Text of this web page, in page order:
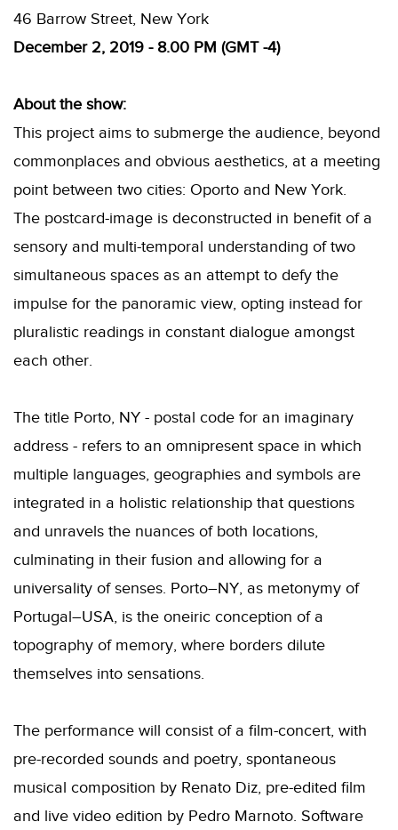
46 Barrow Street, New York
December 2, 2019 -8.00 PM (GMT -4)
About the show:
This project aims to submerge the audience, beyond
commonplaces and obvious aesthetics, at a meeting
point between two cities: Oporto and New York.
The postcard-image is deconstructed in benefit of a
sensory and multi-temporal understanding of two
simultaneous spaces as an attempt to defy the
impulse for the panoramic view, opting instead for
pluralistic readings in constant dialogue amongst
each other.
The title Porto, NY - postal code for an imaginary
address - refers to an omnipresent space in which
multiple languages, geographies and symbols are
integrated in a holistic relationship that questions
and unravels the nuances of both locations,
culminating in their fusion and allowing for a
universality of senses. Porto–NY, as metonymy of
Portugal–USA, is the oneiric conception of a
topography of memory, where borders dilute
themselves into sensations.
The performance will consist of a film-concert, with
pre-recorded sounds and poetry, spontaneous
musical composition by Renato Diz, pre-edited film
and live video edition by Pedro Marnoto. Software